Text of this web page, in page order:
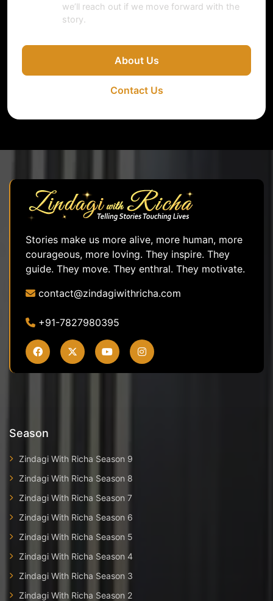
we’ll reach out if we move forward with the
story.
About Us
Contact Us
Stories make us more alive, more human, more
courageous, more loving. They inspire. They
guide. They move. They enthral. They motivate.
contact@zindagiwithricha.com
+91-7827980395
Season
Zindagi With Richa Season 9
Zindagi With Richa Season 8
Zindagi With Richa Season 7
Zindagi With Richa Season 6
Zindagi With Richa Season 5
Zindagi With Richa Season 4
Zindagi With Richa Season 3
Zindagi With Richa Season 2